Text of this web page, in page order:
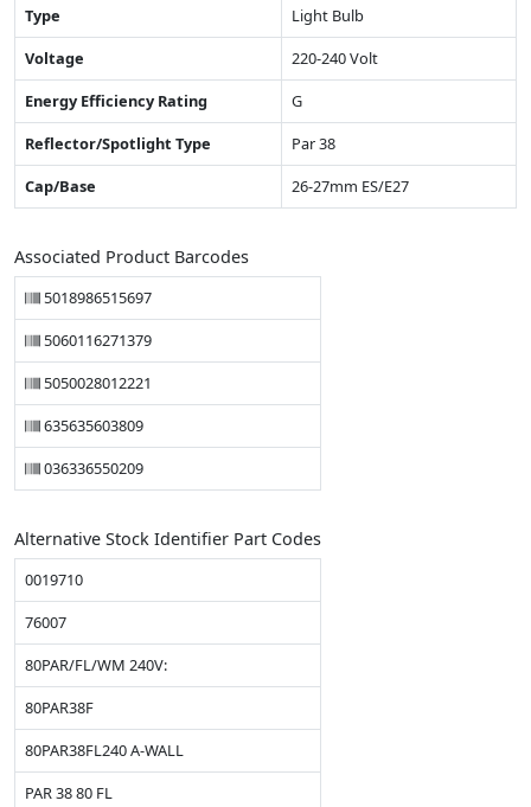
Type
Light Bulb
Voltage
220-240 Volt
Energy Efficiency Rating
G
Reflector/Spotlight Type
Par 38
Cap/Base
26-27mm ES/E27
Associated Product Barcodes
5018986515697
5060116271379
5050028012221
635635603809
036336550209
Alternative Stock Identifier Part Codes
0019710
76007
80PAR/FL/WM 240V:
80PAR38F
80PAR38FL240 A-WALL
PAR 38 80 FL